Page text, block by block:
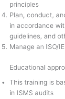
principles
Plan, conduct,
in accordance
guidelines, and
Manage an ISO/
Educational
This training is
in ISMS audits